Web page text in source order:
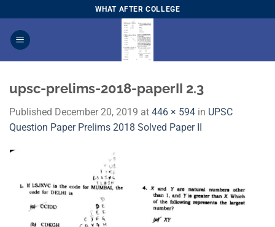
to
content
WHAT AFTER COLLEGE
upsc-prelims-2018-paperII 2.3
Published December 20, 2019 at 446 × 594 in UPSC
Question Paper Prelims 2018 Solved Paper I​I